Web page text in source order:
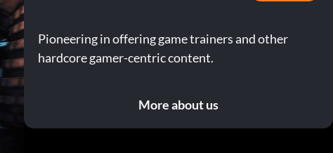
Pioneering in offering game trainers and other
hardcore gamer-centric content.
More about us